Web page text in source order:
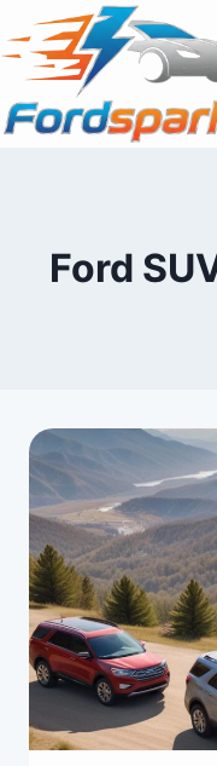
to
content
Ford